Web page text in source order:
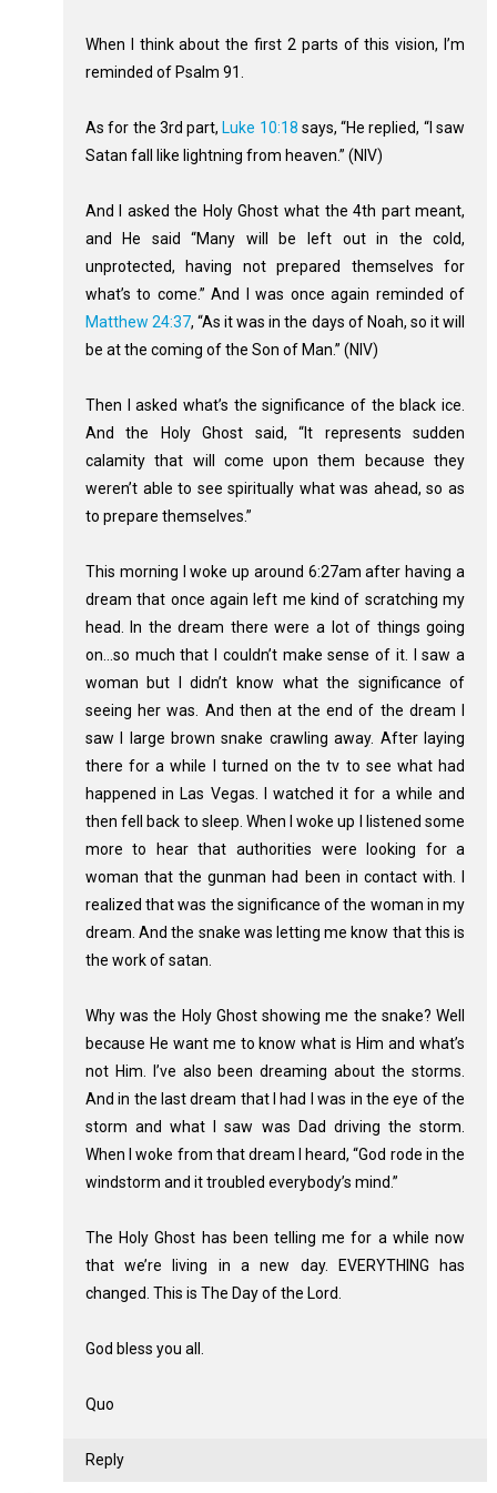
When I think about the first 2 parts of this vision, I’m
reminded of Psalm 91.
As for the 3rd part, Luke 10:18 says, “He replied, “I saw
Satan fall like lightning from heaven.” (NIV)
And I asked the Holy Ghost what the 4th part meant,
and He said “Many will be left out in the cold,
unprotected, having not prepared themselves for
what’s to come.” And I was once again reminded of
Matthew 24:37, “As it was in the days of Noah, so it will
be at the coming of the Son of Man.” (NIV)
Then I asked what’s the significance of the black ice.
And the Holy Ghost said, “It represents sudden
calamity that will come upon them because they
weren’t able to see spiritually what was ahead, so as
to prepare themselves.”
This morning I woke up around 6:27am after having a
dream that once again left me kind of scratching my
head. In the dream there were a lot of things going
on…so much that I couldn’t make sense of it. I saw a
woman but I didn’t know what the significance of
seeing her was. And then at the end of the dream I
saw I large brown snake crawling away. After laying
there for a while I turned on the tv to see what had
happened in Las Vegas. I watched it for a while and
then fell back to sleep. When I woke up I listened some
more to hear that authorities were looking for a
woman that the gunman had been in contact with. I
realized that was the significance of the woman in my
dream. And the snake was letting me know that this is
the work of satan.
Why was the Holy Ghost showing me the snake? Well
because He want me to know what is Him and what’s
not Him. I’ve also been dreaming about the storms.
And in the last dream that I had I was in the eye of the
storm and what I saw was Dad driving the storm.
When I woke from that dream I heard, “God rode in the
windstorm and it troubled everybody’s mind.”
The Holy Ghost has been telling me for a while now
that we’re living in a new day. EVERYTHING has
changed. This is The Day of the Lord.
God bless you all.
Quo
Reply